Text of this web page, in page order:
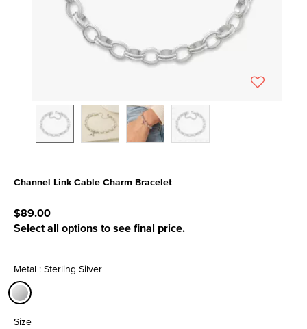
Channel Link Cable Charm Bracelet
$89.00
Select all options to see final price.
Metal : Sterling Silver
Size